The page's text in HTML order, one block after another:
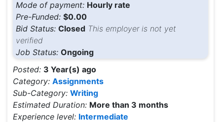
Mode of payment: Hourly rate
Pre-Funded: $0.00
Bid Status: Closed This employer is not yet
verified
Job Status: Ongoing
Posted: 3 Year(s) ago
Category: Assignments
Sub-Category: Writing
Estimated Duration: More than 3 months
Experience level: Intermediate